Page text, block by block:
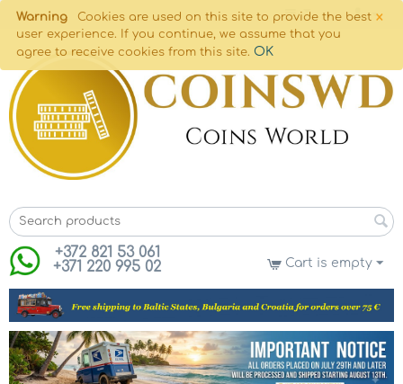
×
Warning
Cookies are used on this site to provide the best
user experience. If you continue, we assume that you
agree to receive cookies from this site. OK
+372 821 53 061
+371 220 995 02
Cart is empty